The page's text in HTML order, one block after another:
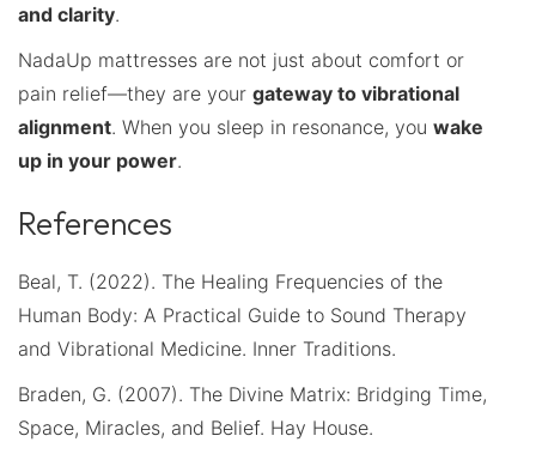
and clarity.
NadaUp mattresses are not just about comfort or
pain relief—they are your gateway to vibrational
alignment. When you sleep in resonance, you wake
up in your power.
References
Beal, T. (2022). The Healing Frequencies of the
Human Body: A Practical Guide to Sound Therapy
and Vibrational Medicine. Inner Traditions.
Braden, G. (2007). The Divine Matrix: Bridging Time,
Space, Miracles, and Belief. Hay House.